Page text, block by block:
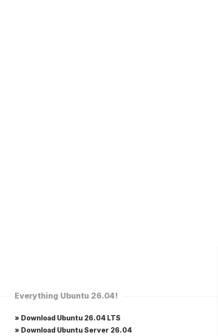
Everything Ubuntu 26.04!
» Download Ubuntu 26.04 LTS
» Download Ubuntu Server 26.04